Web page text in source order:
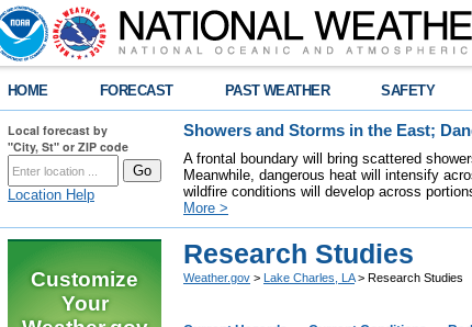
HOME FORECAST PAST WEATHER SAFETY
Local forecast by
"City, St" or ZIP code
Location Help
Showers and Storms in the East;
A frontal boundary will bring scattered
Meanwhile, dangerous heat will intensify
wildfire conditions will develop across
More >
Customize
Your
Research Studies
Weather.gov > Lake Charles, LA> Research Studies